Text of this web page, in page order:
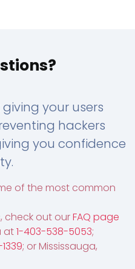
your users
hackers
you confidence
of the most common
check out ourFAQ page
at1-403-538-5053;
; or Mississauga,